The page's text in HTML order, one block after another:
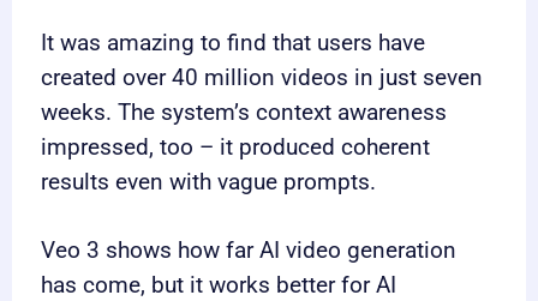
It was amazing to find that users have
created over 40 million videos in just seven
weeks. The system’s context awareness
impressed, too – it produced coherent
results even with vague prompts.
Veo 3 shows how far AI video generation
has come, but it works better for AI